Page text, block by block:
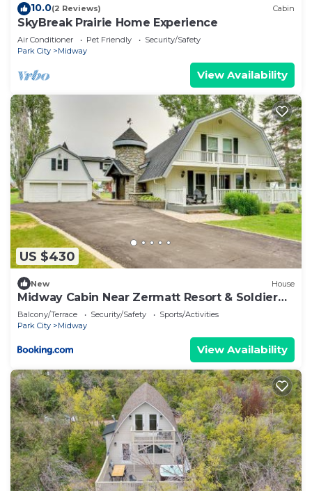
10.0(2 Reviews) Cabin
SkyBreak Prairie Home Experience
Air Conditioner Pet Friendly
Security/Safety
Park City
Midway
View Availability
US $430
New House
Midway Cabin Near Zermatt Resort & Soldier
Hollow
Balcony/Terrace Security/Safety
Sports/Activities
Park City
Midway
View Availability